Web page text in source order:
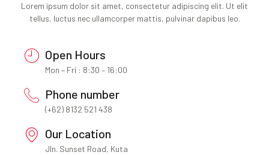
Lorem ipsum dolor sit amet, consectetur adipiscing elit. Ut elit
tellus, luctus nec ullamcorper mattis, pulvinar dapibus leo.
Open Hours
Mon – Fri : 8:30 – 16:00
Phone number
(+62) 8132 521 438
Our Location
Jln. Sunset Road, Kuta